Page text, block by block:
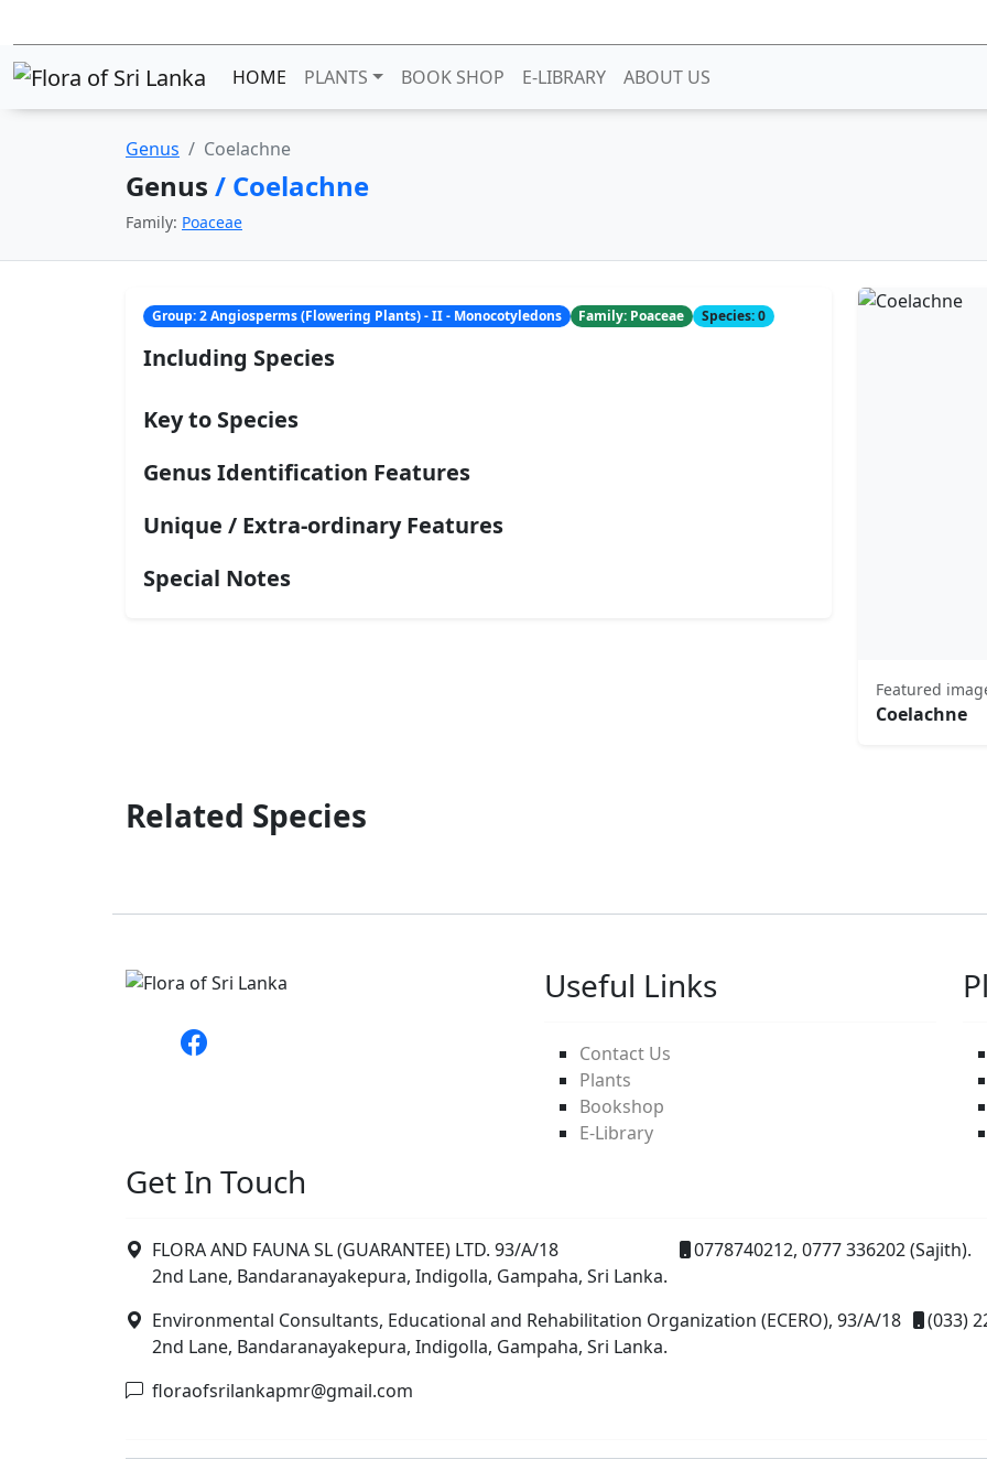
HOME PLANTS BOOK SHOP E-LIBRARY ABOUT US
Genus Coelachne
Genus / Coelachne
Family: Poaceae
Group: 2 Angiosperms (Flowering Plants) - II - Monocotyledons Family: Poaceae Species: 0
Including Species
Key to Species
Genus Identification Features
Unique / Extra-ordinary Features
Special Notes
Featured
Coelachne
Related Species
Useful Links
Contact Us
Plants
Bookshop
E-Library
Get In Touch
FLORA AND FAUNA SL (GUARANTEE) LTD. 93/A/18
2nd Lane, Bandaranayakepura, Indigolla, Gampaha, Sri Lanka.
0778740212, 0777 336202 (Sajith).
Environmental Consultants, Educational and Rehabilitation Organization (ECERO), 93/A/18
2nd Lane, Bandaranayakepura, Indigolla, Gampaha, Sri Lanka.
(033)
floraofsrilankapmr@gmail.com